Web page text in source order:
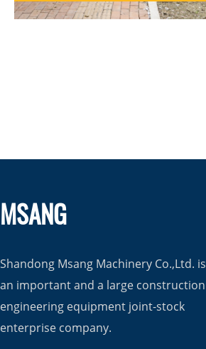
MSANG
Shandong Msang Machinery Co.,Ltd. is
an important and a large construction
engineering equipment joint-stock
enterprise company.